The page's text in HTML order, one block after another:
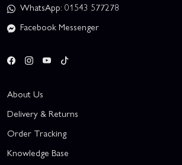
WhatsApp: 01543 577278
Facebook Messenger
About Us
Delivery & Returns
Order Tracking
Knowledge Base